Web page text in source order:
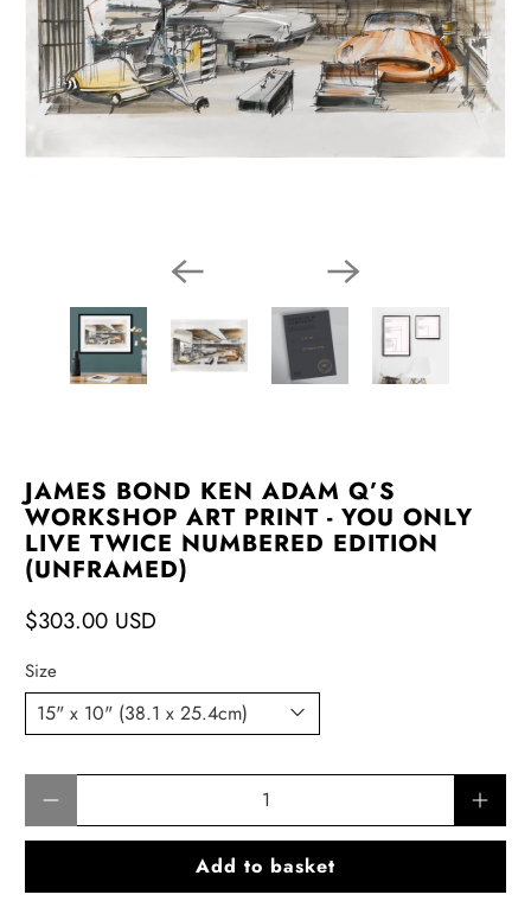
JAMES BOND KEN ADAM Q’S
WORKSHOP ART PRINT - YOU ONLY
LIVE TWICE NUMBERED EDITION
(UNFRAMED)
$303.00 USD
Size
Add to basket